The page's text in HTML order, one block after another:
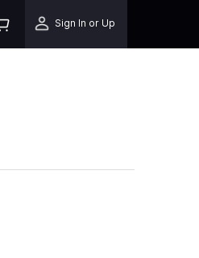
Sign In or Up